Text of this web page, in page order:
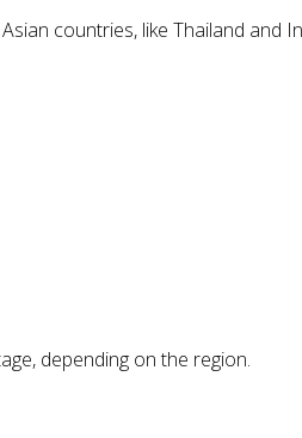
countries, like Thailand and
depending on the region.